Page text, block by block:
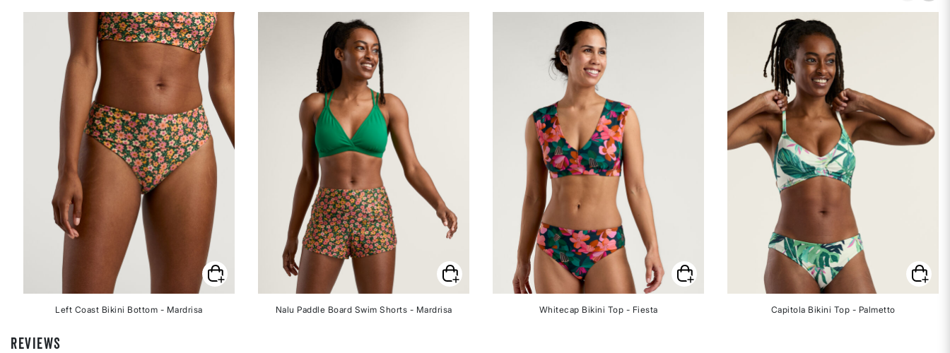
Left Coast Bikini Bottom - Mardrisa Nalu Paddle Board Swim Shorts - Mardrisa Whitecap Bikini Top - Fiesta Capitola Bikini Top - Palmetto
REVIEWS